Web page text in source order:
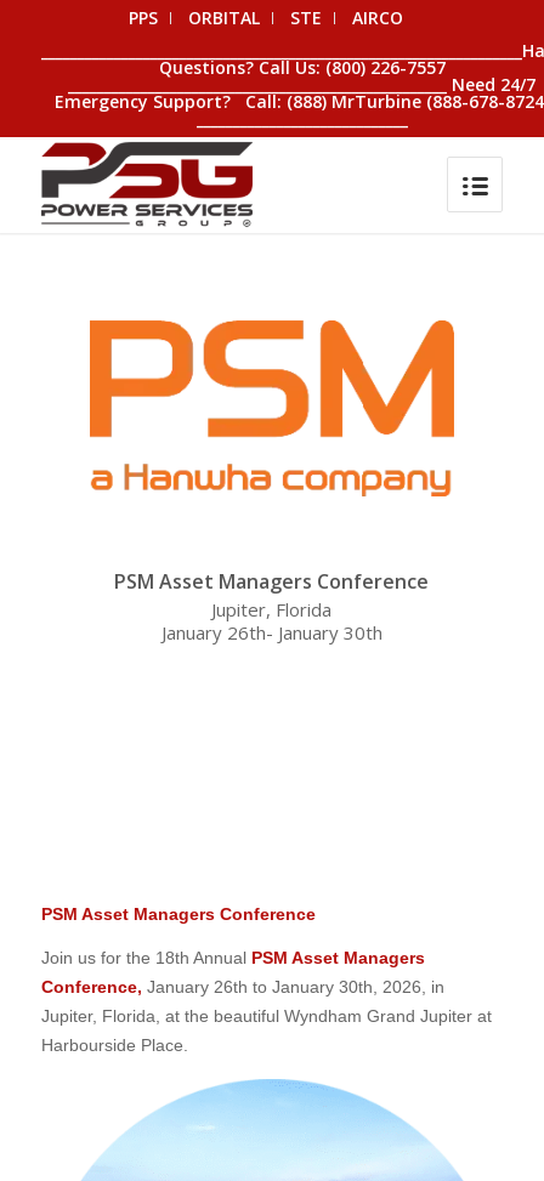
PPS ORBITAL STE
AIRCO
Questions? Call Us: (800) 226-7557
____________________________________________________ Need 24/7
Emergency Support? Call: (888) MrTurbine (888-678-
_____________________________
PSM Asset Managers Conference
Jupiter, Florida
January 26th- January 30th
PSM Asset Managers Conference
Join us for the 18th AnnualPSM Asset Managers
Conference, January 26th to January 30th, 2026, in
Jupiter, Florida, at the beautiful Wyndham Grand Jupiter at
Harbourside Place.